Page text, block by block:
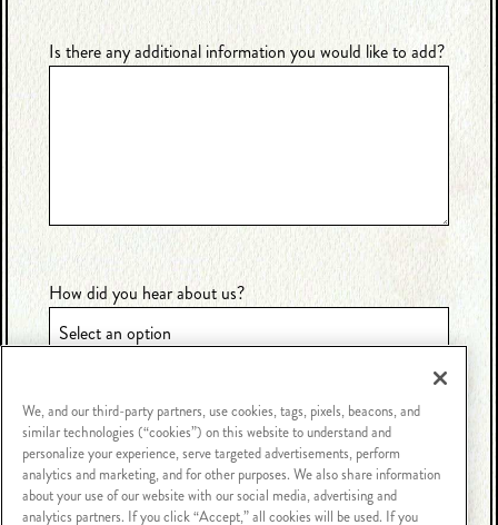
Is there any additional information you would like to add?
How did you hear about us?
We, and our third-party partners, use cookies, tags, pixels, beacons, and
similar technologies (“cookies”) on this website to understand and
personalize your experience, serve targeted advertisements, perform
analytics and marketing, and for other purposes. We also share information
about your use of our website with our social media, advertising and
analytics partners. If you click “Accept,” all cookies will be used. If you